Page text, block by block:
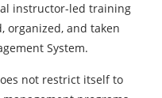
instructor-led training
organized, and taken
System.
not restrict itself to